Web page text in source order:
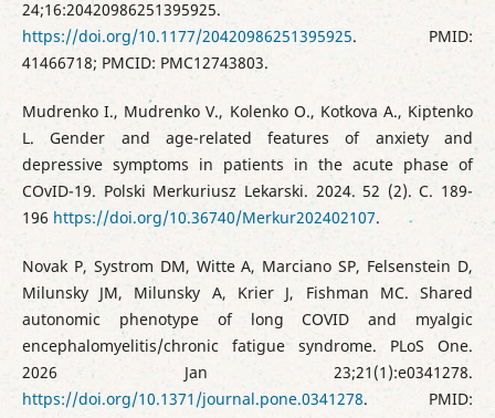
24;16:20420986251395925.
https://doi.org/10.1177/20420986251395925. PMID:
41466718; PMCID: PMC12743803.
Mudrenko I., Mudrenko V., Kolenko O., Kotkova A., Kiptenko
L. Gender and age-related features of anxiety and
depressive symptoms in patients in the acute phase of
COvID-19. Polski Merkuriusz Lekarski. 2024. 52 (2). C. 189-
196 https://doi.org/10.36740/Merkur202402107.
Novak P, Systrom DM, Witte A, Marciano SP, Felsenstein D,
Milunsky JM, Milunsky A, Krier J, Fishman MC. Shared
autonomic phenotype of long COVID and myalgic
encephalomyelitis/chronic fatigue syndrome. PLoS One.
2026 Jan 23;21(1):e0341278.
https://doi.org/10.1371/journal.pone.0341278. PMID: